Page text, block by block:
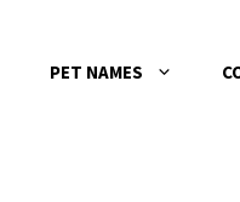
PET NAMES